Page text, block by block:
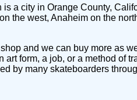
is a city in Orange County,
the west, Anaheim on the
and we can buy more as
form, a job, or a method of
by many skateboarders